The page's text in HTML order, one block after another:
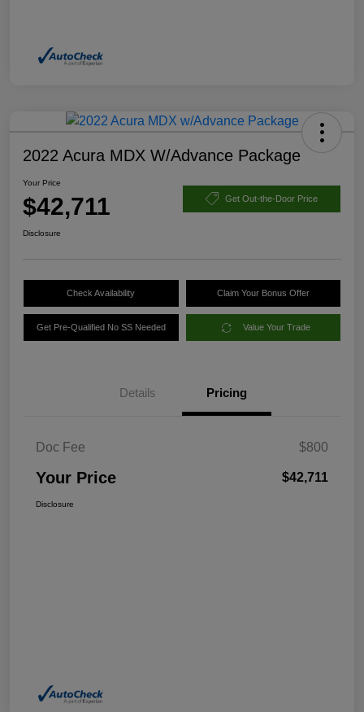
2022 Acura MDX W/Advance Package
Your Price
$42,711 Get Out-the-Door Price
Disclosure
Check Availability Claim Your Bonus Offer
Get Pre-Qualified No SS Needed Value Your Trade
Details Pricing
Doc Fee $800
Your Price $42,711
Disclosure